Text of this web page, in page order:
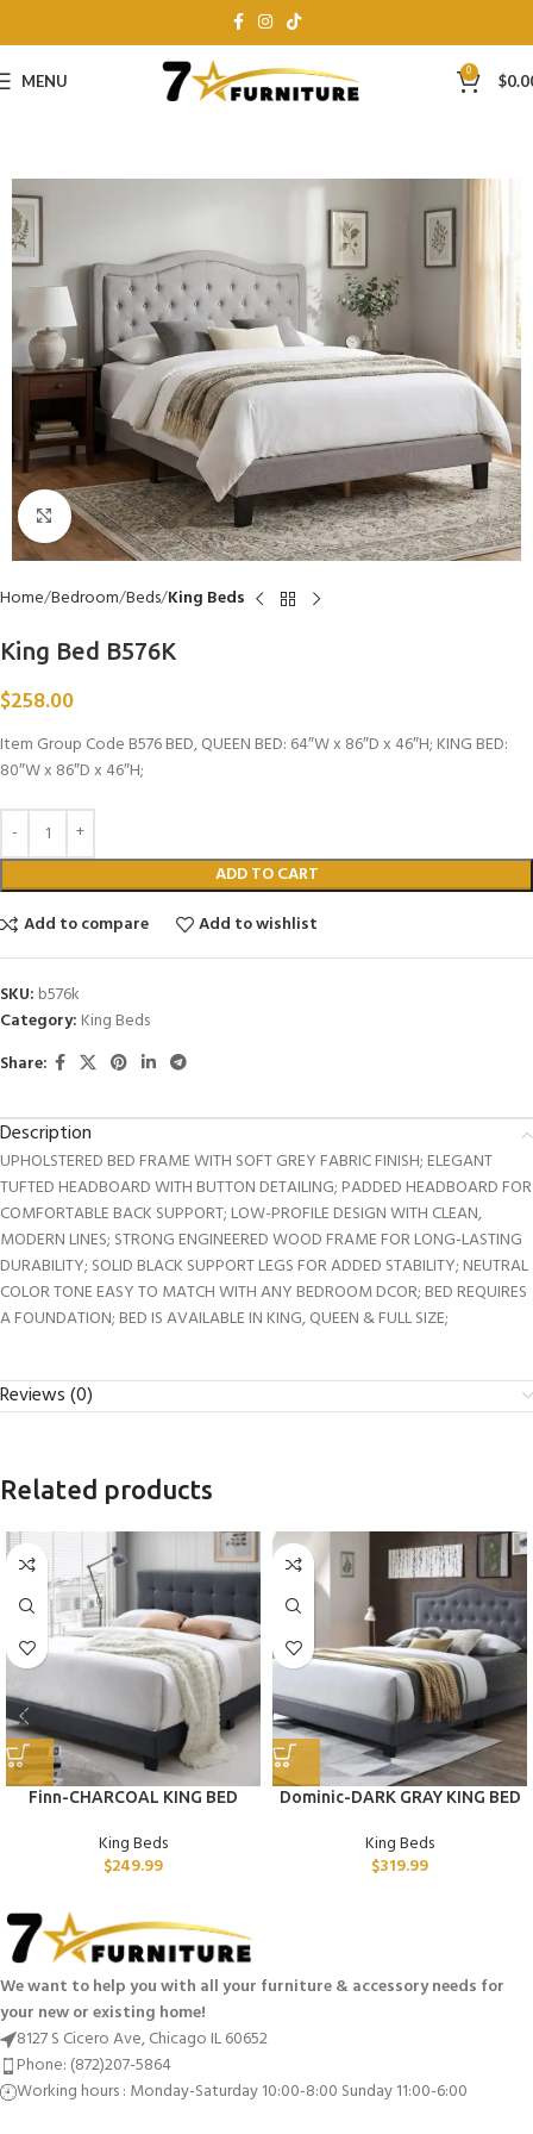
MENU 0 $
Click to enlarge
Home Bedroom Beds King Beds
King Bed B576K
$258.00
Item Group Code B576 BED, QUEEN BED: 64″W x 86″D x 46″H; KING BED:
80″W x 86″D x 46″H;
ADD TO CART
Add to compare
Add to wishlist
SKU: b576k
Category: King Beds
Share:
Description
UPHOLSTERED BED FRAME WITH SOFT GREY FABRIC FINISH; ELEGANT
TUFTED HEADBOARD WITH BUTTON DETAILING; PADDED HEADBOARD FOR
COMFORTABLE BACK SUPPORT; LOW-PROFILE DESIGN WITH CLEAN,
MODERN LINES; STRONG ENGINEERED WOOD FRAME FOR LONG-LASTING
DURABILITY; SOLID BLACK SUPPORT LEGS FOR ADDED STABILITY; NEUTRAL
COLOR TONE EASY TO MATCH WITH ANY BEDROOM DCOR; BED REQUIRES
A FOUNDATION; BED IS AVAILABLE IN KING, QUEEN & FULL SIZE;
Reviews (0)
Related products
Finn-CHARCOAL KING BED
King Beds
$249.99
Dominic-DARK GRAY KING BED
King Beds
$319.99
We want to help you with all your furniture & accessory needs for
your new or existing home!
8127 S Cicero Ave, Chicago IL 60652
Phone: (872)207-5864
Working hours : Monday-Saturday 10:00-8:00 Sunday 11:00-6:00